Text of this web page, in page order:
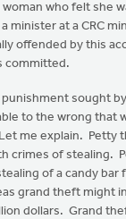
who felt she
minister at a CRC
offended by this
committed.
sought
to the wrong that
me explain. Petty
crimes of stealing.
of a candy bar
grand theft might
dollars. Grand